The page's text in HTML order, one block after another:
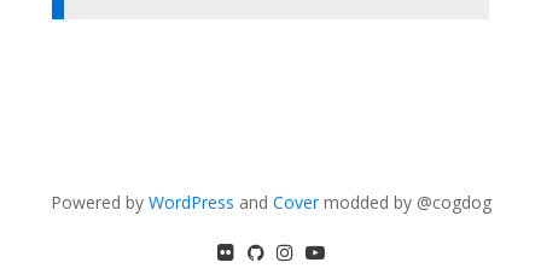
Powered by WordPress and Covermodded by @cogdog
flickrGitHubInstagram